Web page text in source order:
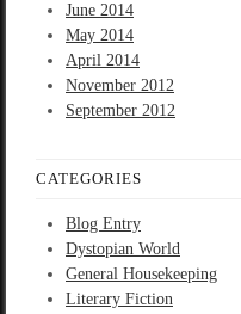
June 2014
May 2014
April 2014
November 2012
September 2012
CATEGORIES
Blog Entry
Dystopian World
General Housekeeping
Literary Fiction